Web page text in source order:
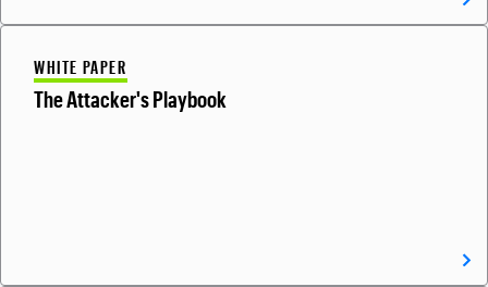
WHITE PAPER
The Attacker's Playbook